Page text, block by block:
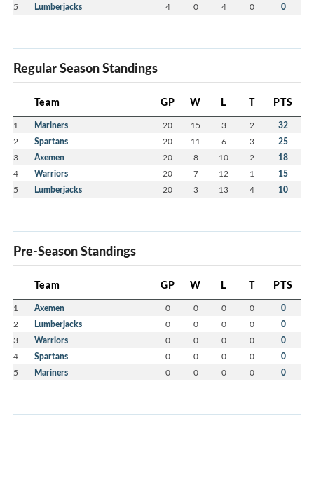
5 Lumberjacks 4 0 4 0 0
Regular Season Standings
Team GP W L T PTS
1 Mariners 20 15 3 2 32
2 Spartans 20 11 6 3 25
3 Axemen 20 8 10 2 18
4 Warriors 20 7 12 1 15
5 Lumberjacks 20 3 13 4 10
Pre-Season Standings
Team GP W L T PTS
1 Axemen 0 0 0 0 0
2 Lumberjacks 0 0 0 0 0
3 Warriors 0 0 0 0 0
4 Spartans 0 0 0 0 0
5 Mariners 0 0 0 0 0